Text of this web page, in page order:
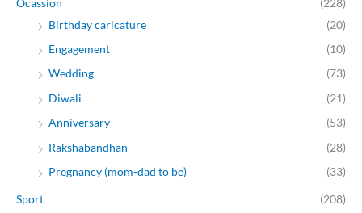
Birthday caricature
(20)
Engagement
(10)
Wedding
(73)
Diwali
(21)
Anniversary
(53)
Rakshabandhan
(28)
Pregnancy (mom-dad to be)
(33)
Sport
(208)